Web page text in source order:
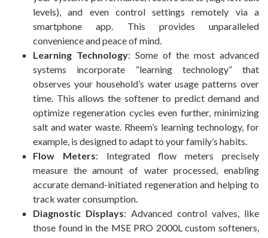
levels), and even control settings remotely via a
smartphone app. This provides unparalleled
convenience and peace of mind.
Learning Technology: Some of the most advanced
systems incorporate “learning technology” that
observes your household’s water usage patterns over
time. This allows the softener to predict demand and
optimize regeneration cycles even further, minimizing
salt and water waste. Rheem’s learning technology, for
example, is designed to adapt to your family’s habits.
Flow Meters: Integrated flow meters precisely
measure the amount of water processed, enabling
accurate demand-initiated regeneration and helping to
track water consumption.
Diagnostic Displays: Advanced control valves, like
those found in the MSE PRO 2000L custom softeners,